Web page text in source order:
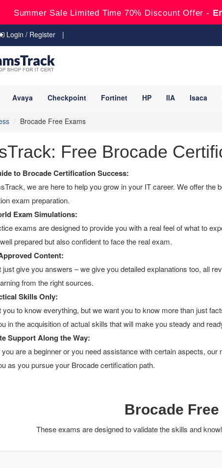
Summer Sale Limited Time 70% Discount Offer -
Login / Register
Avaya Checkpoint Fortinet HP IIA Isaca
Brocade Free Exams
Free Brocade
to Brocade Certification Success:
we are here to help you grow in your IT career. We offer the
exam preparation.
Exam Simulations:
exams are designed to provide you with a real feel of what to
prepared but also confident to face the real exam.
Content:
just give you answers – we give you detailed explanations too, all
from the right sources.
Skills Only:
you to know everything, but we want you to know more than just
in the acquisition of actual skills that will make you steady and
Support Along the Way:
are a beginner or you need assistance with certain aspects,
as you pursue your Brocade certification path.
Brocade
These exams are designed to validate the skills and